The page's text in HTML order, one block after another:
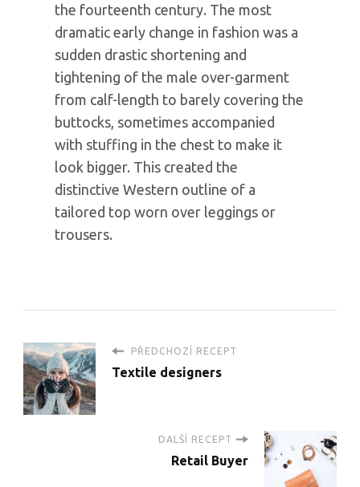
the fourteenth century. The most
dramatic early change in fashion was a
sudden drastic shortening and
tightening of the male over-garment
from calf-length to barely covering the
buttocks, sometimes accompanied
with stuffing in the chest to make it
look bigger. This created the
distinctive Western outline of a
tailored top worn over leggings or
trousers.
PŘEDCHOZÍ RECEPT
Textile designers
DALŠÍ RECEPT
Retail Buyer